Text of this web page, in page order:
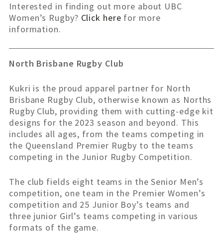
Interested in finding out more about UBC
Women’s Rugby? Click here for more
information.
North Brisbane Rugby Club
Kukri is the proud apparel partner for North
Brisbane Rugby Club, otherwise known as Norths
Rugby Club, providing them with cutting-edge kit
designs for the 2023 season and beyond. This
includes all ages, from the teams competing in
the Queensland Premier Rugby to the teams
competing in the Junior Rugby Competition.
The club fields eight teams in the Senior Men’s
competition, one team in the Premier Women’s
competition and 25 Junior Boy’s teams and
three junior Girl’s teams competing in various
formats of the game.